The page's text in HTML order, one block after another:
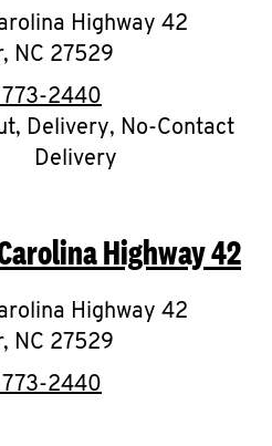
MENU
Highway 42
, NC 27529
phone
773-2440
Delivery, No-Contact
Delivery
Highway 42
Highway 42
, NC 27529
phone
773-2440